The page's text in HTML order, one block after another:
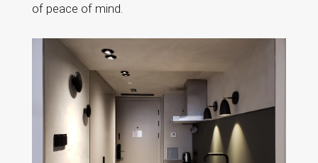
of peace of mind.